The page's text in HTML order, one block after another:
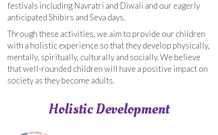
festivals including Navratri and Diwali and our eagerly
anticipated Shibirs and Seva days.
Through these activities, we aim to provide our children
with a holistic experience so that they develop physically,
mentally, spiritually, culturally and socially. We believe
that well-rounded children will have a positive impact on
society as they become adults.
Holistic Development